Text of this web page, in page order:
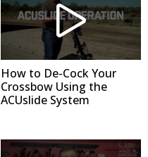
How to De-Cock Your
Crossbow Using the
ACUslide System